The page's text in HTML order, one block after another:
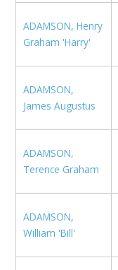
ADAMSON, Henry
Graham 'Harry'
ADAMSON,
James Augustus
ADAMSON,
Terence Graham
ADAMSON,
William 'Bill'